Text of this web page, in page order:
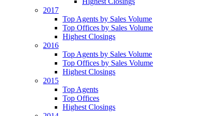
2017
Top Agents by Sales Volume
Top Offices by Sales Volume
Highest Closings
2016
Top Agents by Sales Volume
Top Offices by Sales Volume
Highest Closings
2015
Top Agents
Top Offices
Highest Closings